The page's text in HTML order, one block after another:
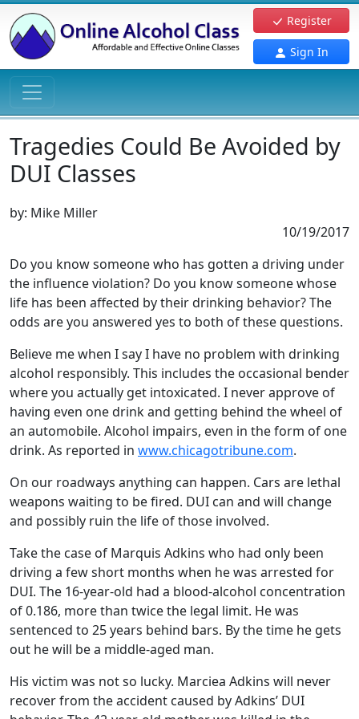
Register
Sign In
Tragedies Could Be Avoided by
DUI Classes
by: Mike Miller
10/19/2017
Do you know someone who has gotten a driving under
the influence violation? Do you know someone whose
life has been affected by their drinking behavior? The
odds are you answered yes to both of these questions.
Believe me when I say I have no problem with drinking
alcohol responsibly. This includes the occasional bender
where you actually get intoxicated. I never approve of
having even one drink and getting behind the wheel of
an automobile. Alcohol impairs, even in the form of one
drink. As reported in www.chicagotribune.com.
On our roadways anything can happen. Cars are lethal
weapons waiting to be fired. DUI can and will change
and possibly ruin the life of those involved.
Take the case of Marquis Adkins who had only been
driving a few short months when he was arrested for
DUI. The 16-year-old had a blood-alcohol concentration
of 0.186, more than twice the legal limit. He was
sentenced to 25 years behind bars. By the time he gets
out he will be a middle-aged man.
His victim was not so lucky. Marciea Adkins will never
recover from the accident caused by Adkins’ DUI